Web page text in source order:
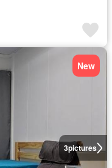
3pictures
New